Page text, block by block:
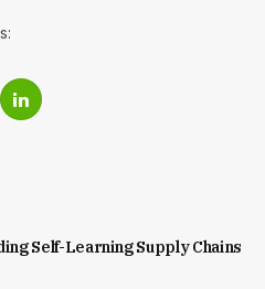
LinkedIn
Self-Learning Supply Chains